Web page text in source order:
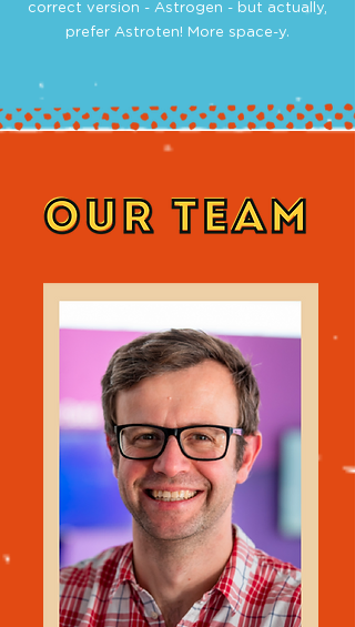
correct version - Astrogen - but actually,
prefer Astroten! More space-y.